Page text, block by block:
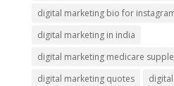
digital marketing bio for
digital marketing in india
digital marketing medicare
digital marketing quotes